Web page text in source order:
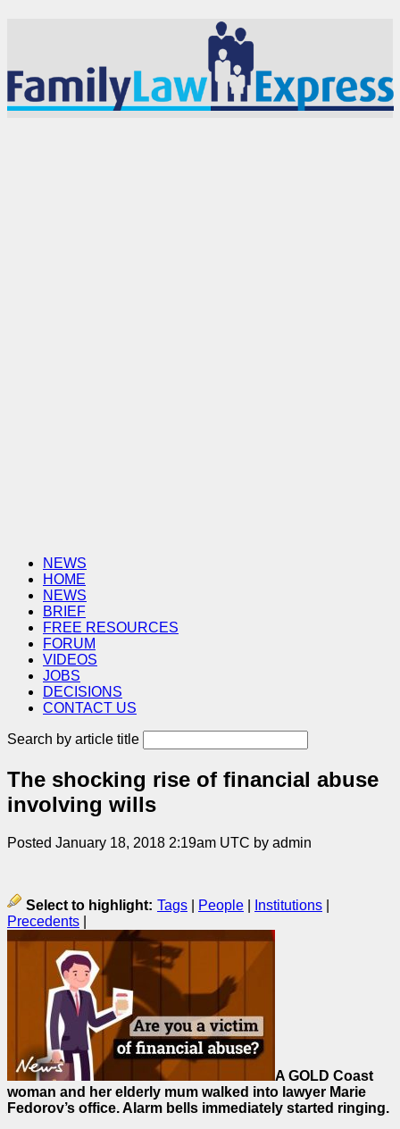
NEWS
HOME
NEWS
BRIEF
FREE RESOURCES
FORUM
VIDEOS
JOBS
DECISIONS
CONTACT US
Search by article title
The shocking rise of financial abuse
involving wills
Posted January 18, 2018 2:19am UTC by admin
Select to highlight: Tags People Institutions
Precedents
A GOLD Coast
woman and her elderly mum walked into lawyer Marie
Fedorov’s office. Alarm bells immediately started ringing.